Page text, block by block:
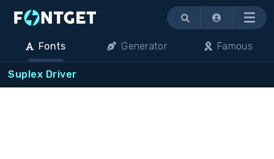
Menu
Fonts Generator Famous
Suplex Driver